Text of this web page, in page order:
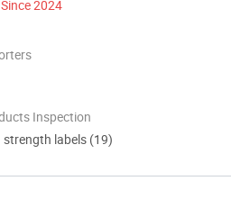
Since 2024
Inspection
labels (19)